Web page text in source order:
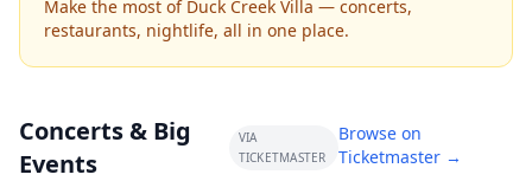
Make the most of Duck Creek Villa — concerts,
restaurants, nightlife, all in one place.
Concerts & Big
Events
VIA
TICKETMASTER
Browse on
Ticketmaster →